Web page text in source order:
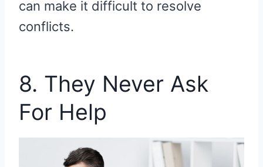
can make it difficult to resolve
conflicts.
8. They Never Ask
For Help